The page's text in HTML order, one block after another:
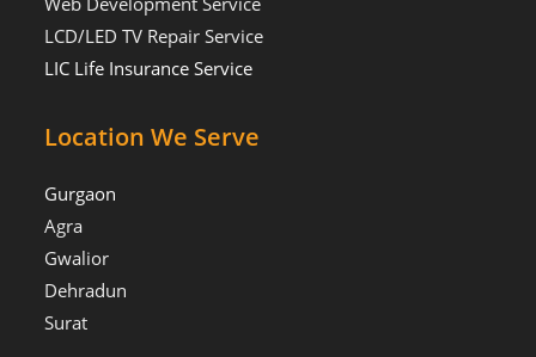
LCD/LED TV Repair Service
LIC Life Insurance Service
Location We Serve
Gurgaon
Agra
Gwalior
Dehradun
Surat